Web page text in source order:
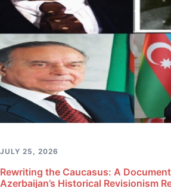
JULY 25, 2026
Rewriting the Caucasus: A
Azerbaijan’s Historical Revisionism